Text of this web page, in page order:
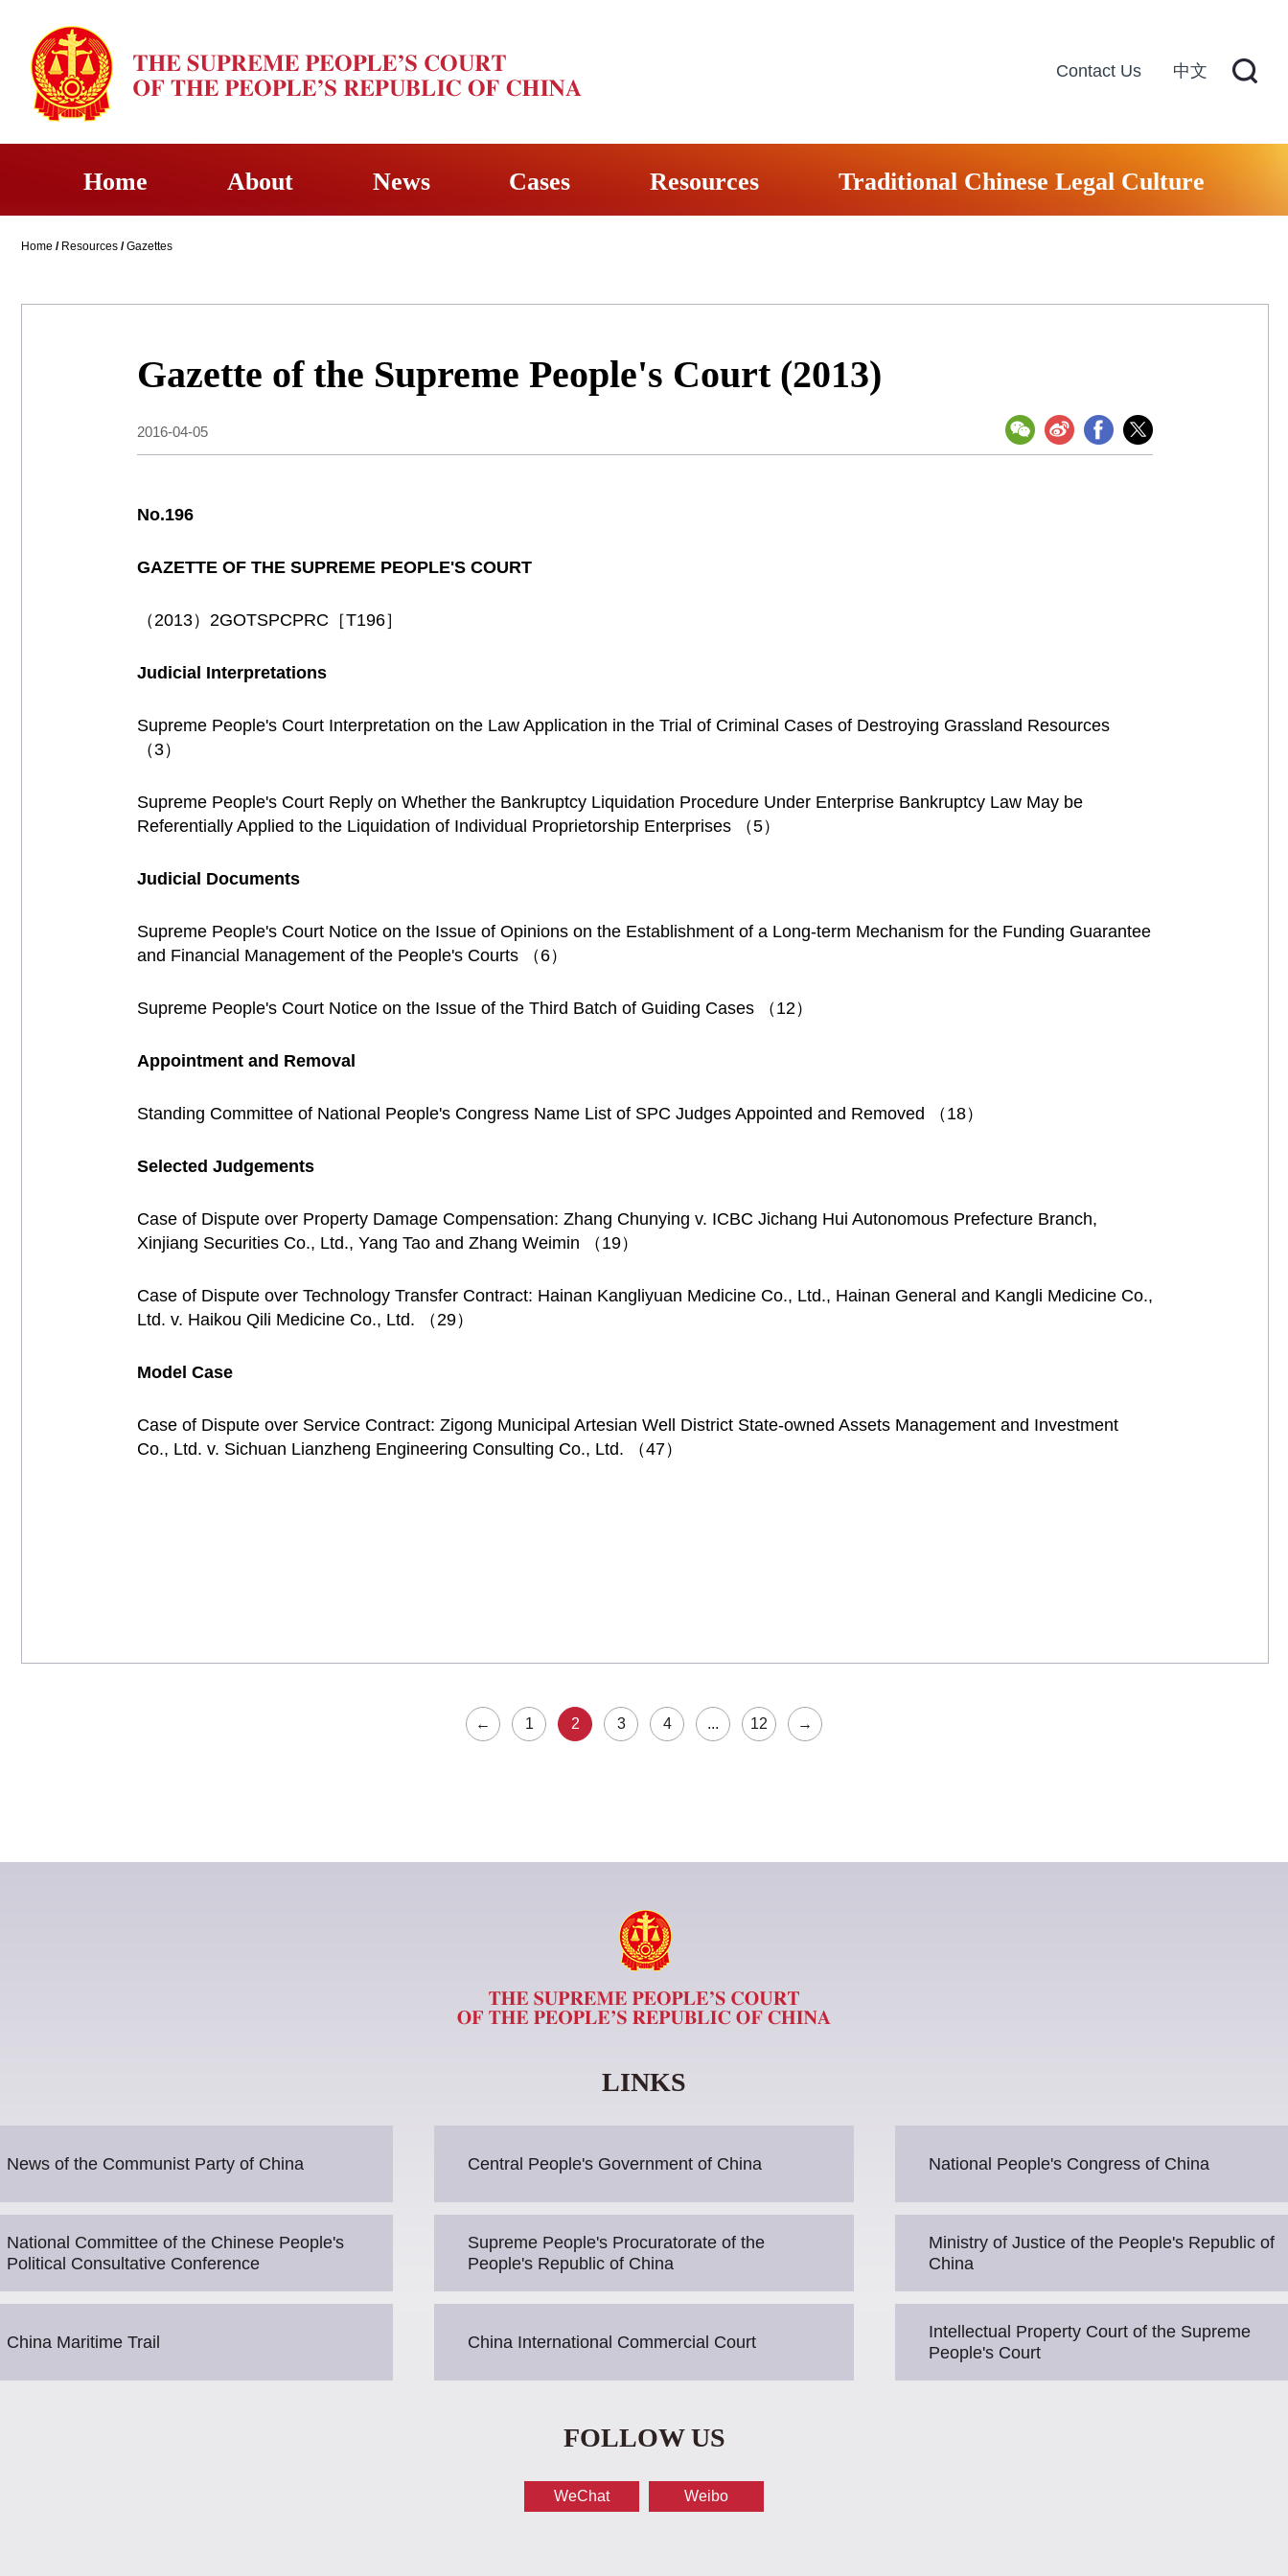
Contact Us 中文
Home About News Cases Resources Traditional Chinese Legal Culture
Home / Resources /Gazettes
Gazette of the Supreme People's Court (2013)
2016-04-05
No.196
GAZETTE OF THE SUPREME PEOPLE'S COURT
（2013）2GOTSPCPRC［T196］
Judicial Interpretations
Supreme People's Court Interpretation on the Law Application in the Trial of Criminal Cases of Destroying Grassland Resources
（3）
Supreme People's Court Reply on Whether the Bankruptcy Liquidation Procedure Under Enterprise Bankruptcy Law May be
Referentially Applied to the Liquidation of Individual Proprietorship Enterprises （5）
Judicial Documents
Supreme People's Court Notice on the Issue of Opinions on the Establishment of a Long-term Mechanism for the Funding Guarantee
and Financial Management of the People's Courts （6）
Supreme People's Court Notice on the Issue of the Third Batch of Guiding Cases （12）
Appointment and Removal
Standing Committee of National People's Congress Name List of SPC Judges Appointed and Removed （18）
Selected Judgements
Case of Dispute over Property Damage Compensation: Zhang Chunying v. ICBC Jichang Hui Autonomous Prefecture Branch,
Xinjiang Securities Co., Ltd., Yang Tao and Zhang Weimin （19）
Case of Dispute over Technology Transfer Contract: Hainan Kangliyuan Medicine Co., Ltd., Hainan General and Kangli Medicine Co.,
Ltd. v. Haikou Qili Medicine Co., Ltd. （29）
Model Case
Case of Dispute over Service Contract: Zigong Municipal Artesian Well District State-owned Assets Management and Investment
Co., Ltd. v. Sichuan Lianzheng Engineering Consulting Co., Ltd. （47）
← 1 2 3 4 ... 12 →
LINKS
News of the Communist Party of China Central People's Government of China National People's Congress of China
National Committee of the Chinese People's
Political Consultative Conference
Supreme People's Procuratorate of the
People's Republic of China
Ministry of Justice of the People's Republic of
China
China Maritime Trail China International Commercial Court
Intellectual Property Court of the Supreme
People's Court
FOLLOW US
WeChat Weibo